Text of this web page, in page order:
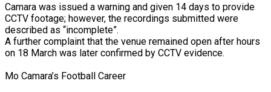
Camara was issued a warning and given 14 days to provide
CCTV footage; however, the recordings submitted were
described as “incomplete”.
A further complaint that the venue remained open after hours
on 18 March was later confirmed by CCTV evidence.
Mo Camara’s Football Career